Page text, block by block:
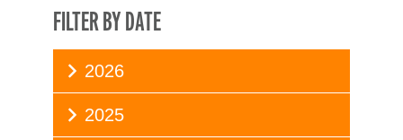
FILTER BY DATE
2026
2025